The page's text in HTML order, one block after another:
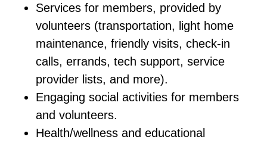
Services for members, provided by
volunteers (transportation, light home
maintenance, friendly visits, check-in
calls, errands, tech support, service
provider lists, and more).
Engaging social activities for members
and volunteers.
Health/wellness and educational